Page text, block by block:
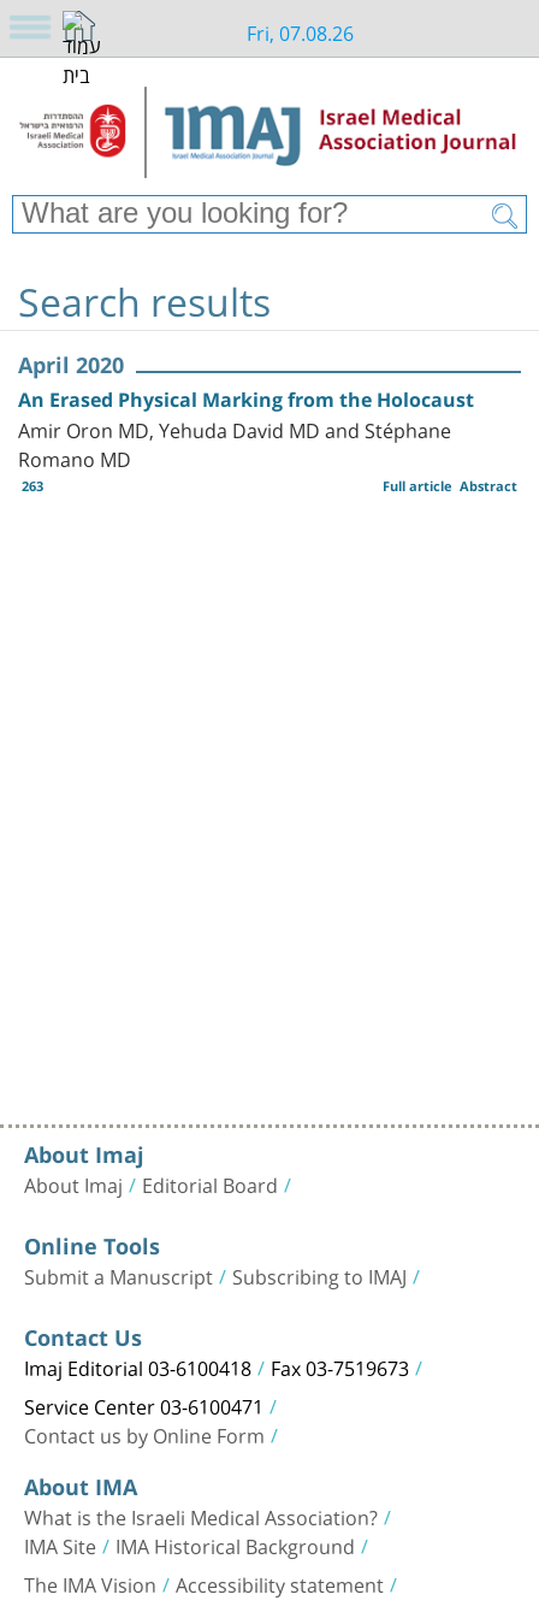
Fri, 07.08.26
Search results
April 2020
An Erased Physical Marking from the Holocaust
Amir Oron MD, Yehuda David MD and Stéphane
Romano MD
263 Abstract
Full article
About Imaj
About Imaj Editorial Board
Online Tools
Submit a Manuscript Subscribing to IMAJ
Contact Us
Imaj Editorial 03-6100418 Fax 03-7519673
Service Center 03-6100471
Contact us by Online Form
About IMA
What is the Israeli Medical Association?
IMA Site IMA Historical Background
The IMA Vision Accessibility statement